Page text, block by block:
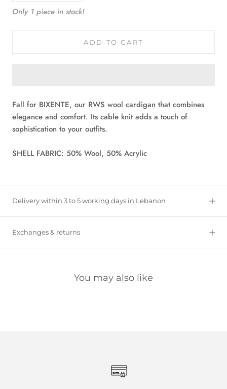
Only 1 piece in stock!
ADD TO CART
Fall for BIXENTE, our RWS wool cardigan that combines
elegance and comfort. Its cable knit adds a touch of
sophistication to your outfits.
SHELL FABRIC: 50% Wool, 50% Acrylic
Delivery within 3 to 5 working days in Lebanon
Exchanges & returns
You may also like